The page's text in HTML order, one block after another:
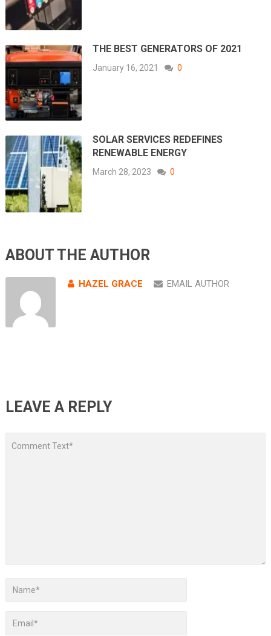
THE BEST GENERATORS OF 2021
January 16, 2021 0
SOLAR SERVICES REDEFINES
RENEWABLE ENERGY
March 28, 2023 0
ABOUT THE AUTHOR
HAZEL GRACE EMAIL AUTHOR
LEAVE A REPLY